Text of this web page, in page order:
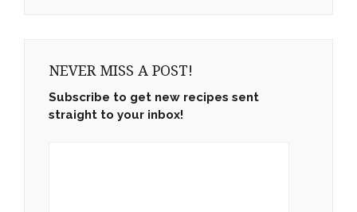
NEVER MISS A POST!
Subscribe to get new recipes sent
straight to your inbox!